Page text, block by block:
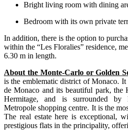
Bright living room with dining
Bedroom with its own private
In addition, there is the option to
within the “Les Floralies” residence,
6.30 m in length.
About the Monte-Carlo or Golden
is the emblematic district of Monaco.
de Monaco and its beautiful park, the
Hermitage, and is surrounded by
Metropole shopping centre. It is the
The real estate here is exceptional,
prestigious flats in the principality,